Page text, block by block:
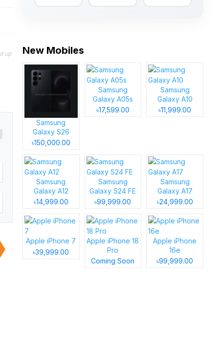
up New Mobiles
Samsung
Galaxy S26
৳150,000.00
Samsung
Galaxy A05s
৳17,599.00
Samsung
Galaxy A10
৳11,999.00
Samsung
Galaxy A12
৳14,999.00
Samsung
Galaxy S24 FE
৳99,999.00
Samsung
Galaxy A17
৳24,999.00
Apple iPhone 7
৳39,999.00
Apple iPhone 18
Pro
Coming Soon
Apple iPhone
16e
৳99,999.00